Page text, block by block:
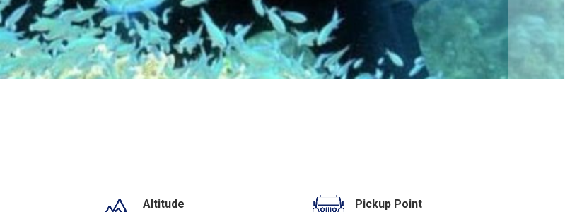
Altitude
Pickup Point